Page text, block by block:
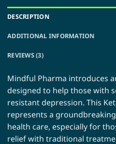
DESCRIPTION
ADDITIONAL INFORMATION
REVIEWS (3)
Mindful Pharma introduces
designed to help those with
resistant depression. This
represents a
health care, especially for
relief with traditional